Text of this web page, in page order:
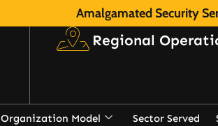
Amalgamated Security
Regional
Organization Model Sector Served